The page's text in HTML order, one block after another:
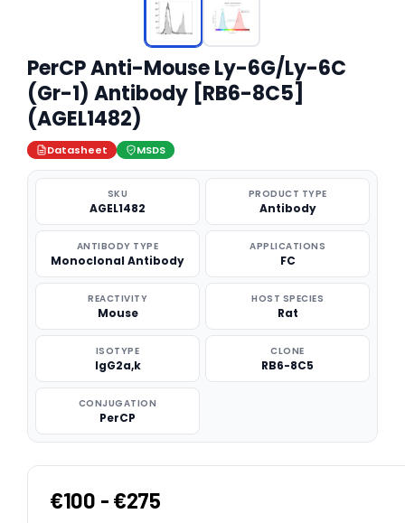
PerCP Anti-Mouse Ly-6G/Ly-6C
(Gr-1) Antibody [RB6-8C5]
(AGEL1482)
Datasheet MSDS
SKU
AGEL1482
PRODUCT TYPE
Antibody
ANTIBODY TYPE
Monoclonal Antibody
APPLICATIONS
FC
REACTIVITY
Mouse
HOST SPECIES
Rat
ISOTYPE
IgG2a,k
CLONE
RB6-8C5
CONJUGATION
PerCP
€100 - €275